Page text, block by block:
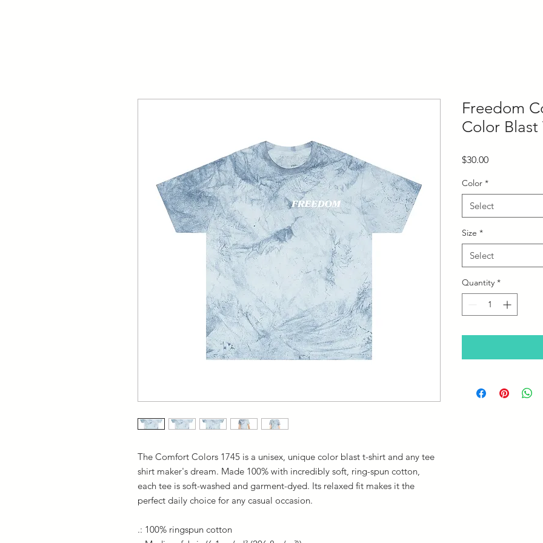
The Comfort Colors 1745 is a unisex, unique color blast t-shirt and any tee
shirt maker's dream. Made 100% with incredibly soft, ring-spun cotton,
each tee is soft-washed and garment-dyed. Its relaxed fit makes it the
perfect daily choice for any casual occasion.
.: 100% ringspun cotton
Freedom
Color Blast
$30.00Price
Color *
Select
Size *
Select
Quantity *